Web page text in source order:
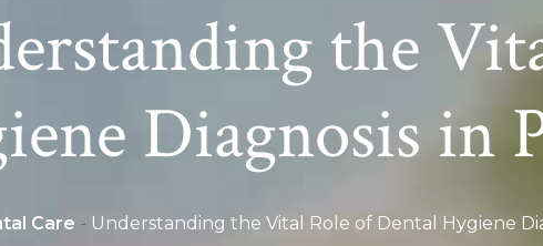
the
Diagnosis in
Care - Understanding the Vital Role of Dental Hygiene